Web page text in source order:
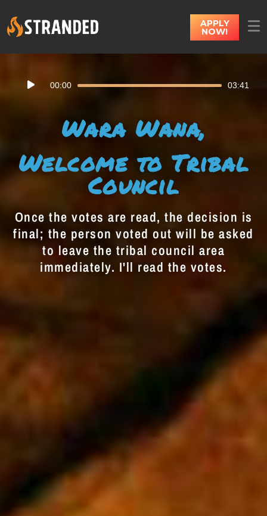
APPLY
NOW!
Player
00:00 03:41
Wara Wana,
Welcome to Tribal
Council
Once the votes are read, the decision is
final; the person voted out will be asked
to leave the tribal council area
immediately. I'll read the votes.